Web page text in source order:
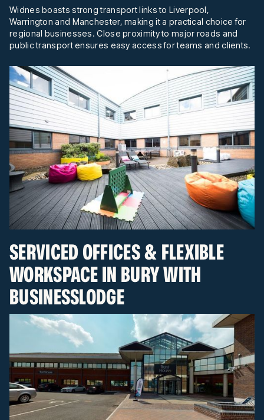
Widnes boasts strong transport links to Liverpool,
Warrington and Manchester, making it a practical choice for
regional businesses. Close proximity to major roads and
public transport ensures easy access for teams and clients.
SERVICED OFFICES & FLEXIBLE
WORKSPACE IN BURY WITH
BUSINESSLODGE